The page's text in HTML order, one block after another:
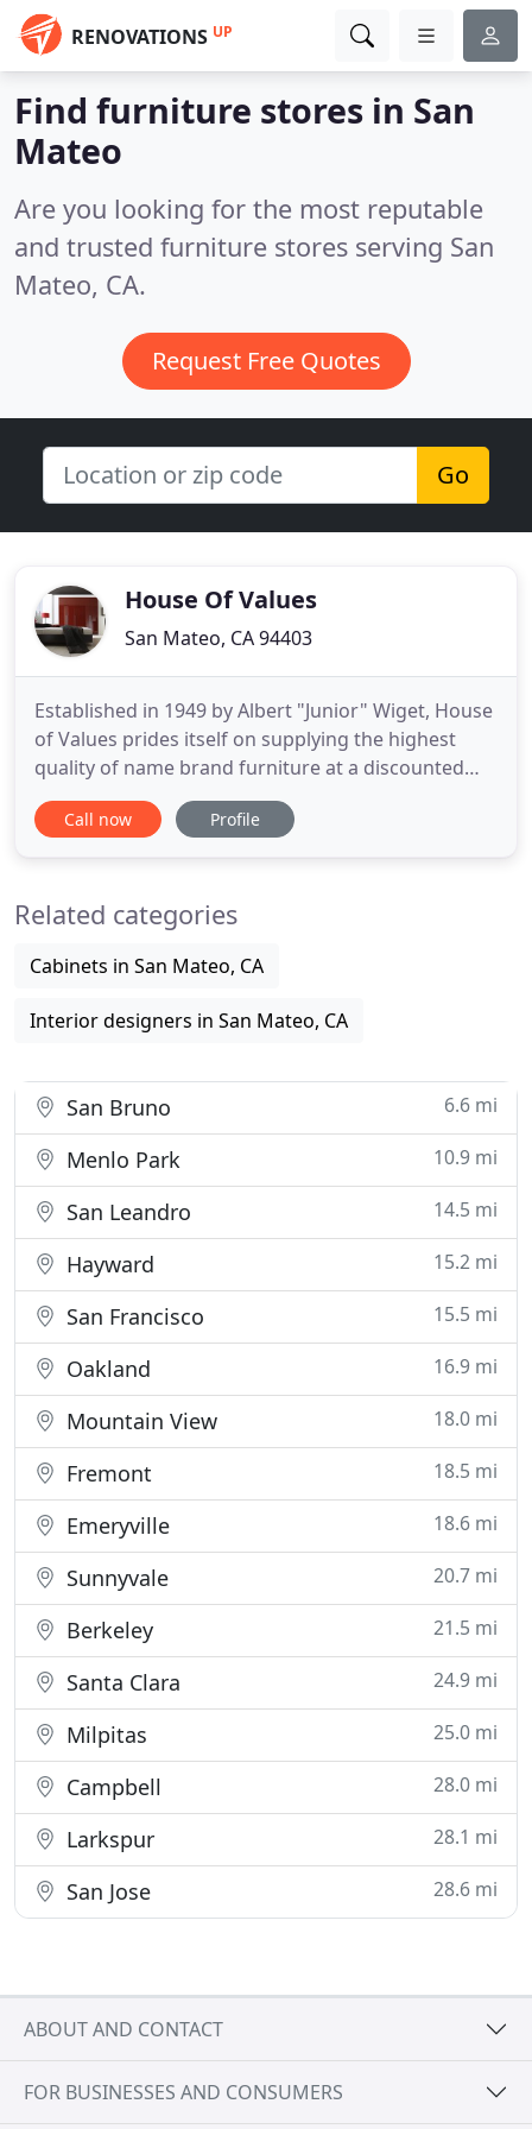
RENOVATIONS UP
Find furniture stores in San
Mateo
Are you looking for the most reputable
and trusted furniture stores serving San
Mateo, CA.
Request Free Quotes
Go
House Of Values
San Mateo, CA 94403
Established in 1949 by Albert "Junior" Wiget, House
of Values prides itself on supplying the highest
quality of name brand furniture at a discounted
price. With a wide array of styles from Classic to
Contemporary, our three separate showrooms
members are there
Call now Profile
Related categories
Cabinets in San Mateo, CA
Interior designers in San Mateo, CA
San Bruno 6.6 mi
Menlo Park 10.9 mi
San Leandro 14.5 mi
Hayward 15.2 mi
San Francisco 15.5 mi
Oakland 16.9 mi
Mountain View 18.0 mi
Fremont 18.5 mi
Emeryville 18.6 mi
Sunnyvale 20.7 mi
Berkeley 21.5 mi
Santa Clara 24.9 mi
Milpitas 25.0 mi
Campbell 28.0 mi
Larkspur 28.1 mi
San Jose 28.6 mi
ABOUT AND CONTACT
FOR BUSINESSES AND CONSUMERS